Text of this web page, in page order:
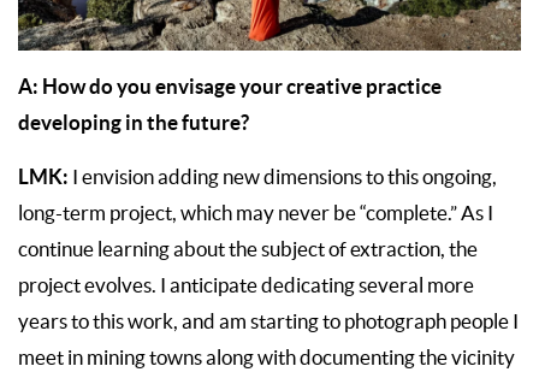
A: How do you envisage your creative practice
developing in the future?
LMK: I envision adding new dimensions to this ongoing,
long-term project, which may never be “complete.” As I
continue learning about the subject of extraction, the
project evolves. I anticipate dedicating several more
years to this work, and am starting to photograph people I
meet in mining towns along with documenting the vicinity